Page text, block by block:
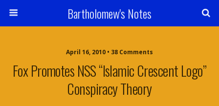
Bartholomew's Notes
April 16, 2010 • 38 Comments
Fox Promotes NSS “Islamic Crescent Logo”
Conspiracy Theory